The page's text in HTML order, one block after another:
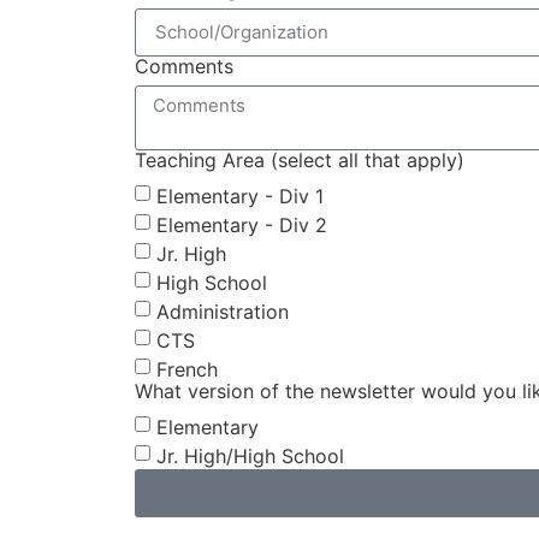
Comments
Teaching Area (select all that apply)
Elementary - Div 1
Elementary - Div 2
Jr. High
High School
Administration
CTS
French
What version of the newsletter would you
Elementary
Jr. High/High School